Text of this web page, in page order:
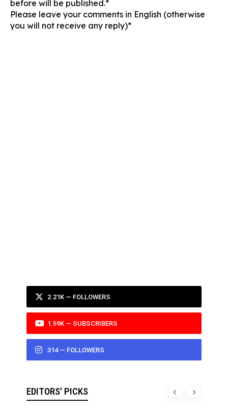
before will be published.*
Please leave your comments in English (otherwise
you will not receive any reply)*
2.21K — FOLLOWERS
1.59K — SUBSCRIBERS
314 — FOLLOWERS
EDITORS' PICKS